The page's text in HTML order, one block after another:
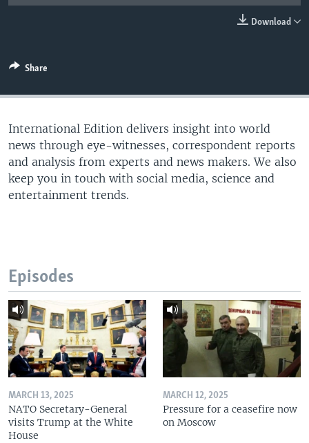
Download
Share
International Edition delivers insight into world
news through eye-witnesses, correspondent reports
and analysis from experts and news makers. We also
keep you in touch with social media, science and
entertainment trends.
Episodes
MARCH 13, 2025
NATO Secretary-General
visits Trump at the White
House
MARCH 12, 2025
Pressure for a ceasefire now
on Moscow